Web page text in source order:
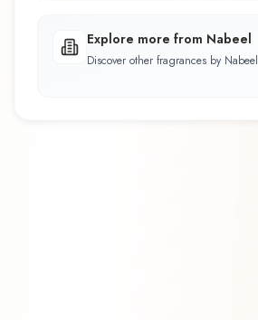
Explore more from Nabeel
Discover other fragrances by Nabeel